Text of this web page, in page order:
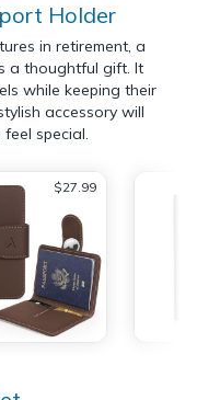
Holder
in retirement, a
a thoughtful gift. It
while keeping their
accessory will
special.
$27.99